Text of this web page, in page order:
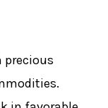
precious